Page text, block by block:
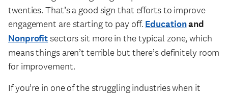
twenties. That’s a good sign that efforts to improve
engagement are starting to pay off. Educationand
Nonprofitsectors sit more in the typical zone, which
means things aren’t terrible but there’s definitely room
for improvement.
If you’re in one of the struggling industries when it